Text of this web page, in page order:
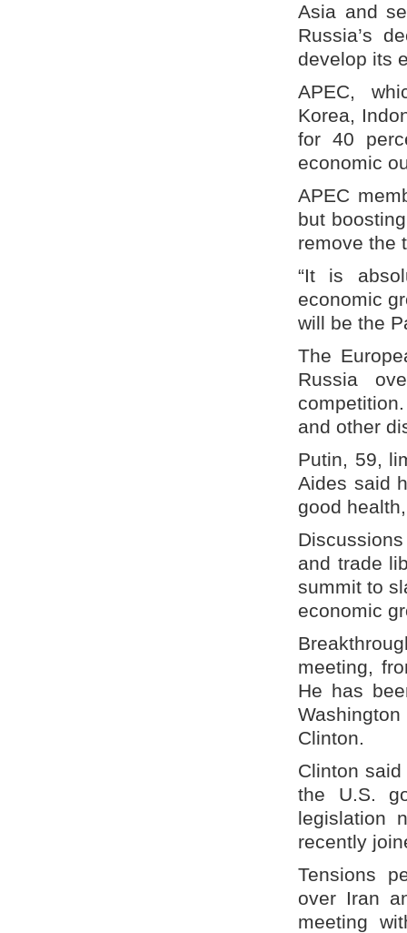
Asia and
Russia’s
develop its
APEC,
Korea,
for 40
economic
APEC
but
remove the
“It is
economic
will be the
The
Russia
and other
Putin, 59,
Aides said
good
and trade
summit to
economic
meeting,
He has
Clinton.
Clinton
the U.S.
legislation
recently
Tensions
over Iran
meeting